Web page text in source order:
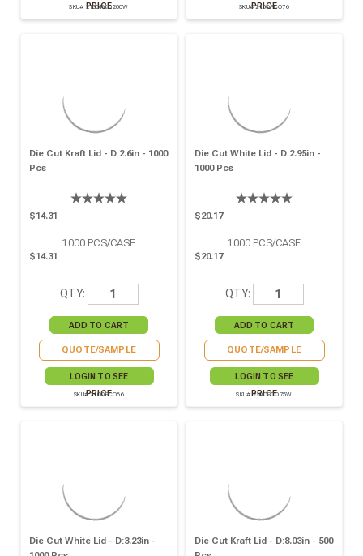
PRICE
SKU# 210OPCO200W PRICE
SKU# 210OPCO76
Die Cut Kraft Lid - D:2.6in - 1000
Pcs
$14.31
1000 PCS/CASE
$14.31
QTY:
QUOTE/SAMPLE
LOGIN TO SEE
PRICE
SKU# 210OPCO66
Die Cut White Lid - D:2.95in -
1000 Pcs
$20.17
1000 PCS/CASE
$20.17
QTY:
QUOTE/SAMPLE
LOGIN TO SEE
PRICE
SKU# 210OPCO75W
Die Cut White Lid - D:3.23in -
Die Cut Kraft Lid - D:8.03in - 500